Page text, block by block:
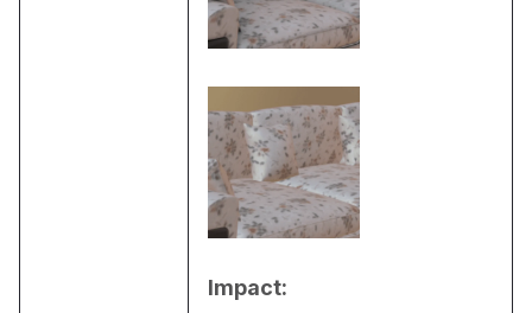
Impact: